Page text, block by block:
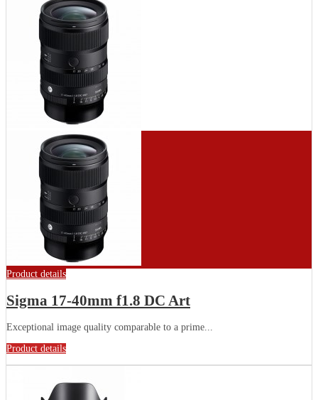
Product details
Sigma 17-40mm f1.8 DC Art
Exceptional image quality comparable to a prime...
Product details